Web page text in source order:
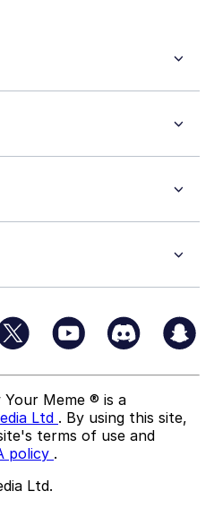
Your Meme ® is a
Ltd . By using this site,
terms of use and
policy .
Ltd.